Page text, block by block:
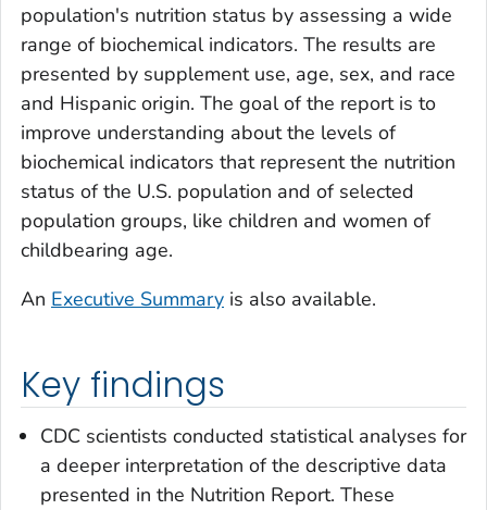
population's nutrition status by assessing a wide
range of biochemical indicators. The results are
presented by supplement use, age, sex, and race
and Hispanic origin. The goal of the report is to
improve understanding about the levels of
biochemical indicators that represent the nutrition
status of the U.S. population and of selected
population groups, like children and women of
childbearing age.
An Executive Summary is also available.
Key findings
CDC scientists conducted statistical analyses for
a deeper interpretation of the descriptive data
presented in the Nutrition Report. These